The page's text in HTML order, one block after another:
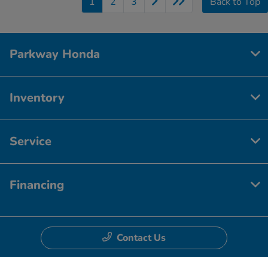
Parkway Honda
Inventory
Service
Financing
Contact Us